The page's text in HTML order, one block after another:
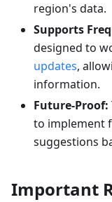
region's data.
Supports
designed to
updates,
information.
Future-Proof:
to implement
suggestions
Important